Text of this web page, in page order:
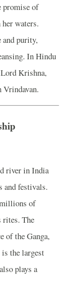
promise of
waters.
and purity,
In Hindu
Krishna,
Vrindavan.
river in India
and festivals.
of
rites. The
of the Ganga,
the largest
plays a